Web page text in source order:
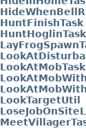
HuntFinishTask
HuntHoglinTask
LookAtMobTask
LookTargetUtil